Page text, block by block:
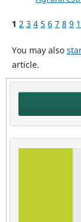
1 2 3 4 5 6 7 8 9
You may also
article.